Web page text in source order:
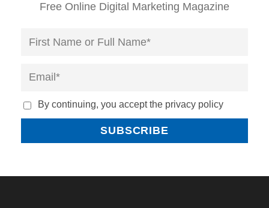
Free Online Digital Marketing Magazine
By continuing, you accept the privacy policy